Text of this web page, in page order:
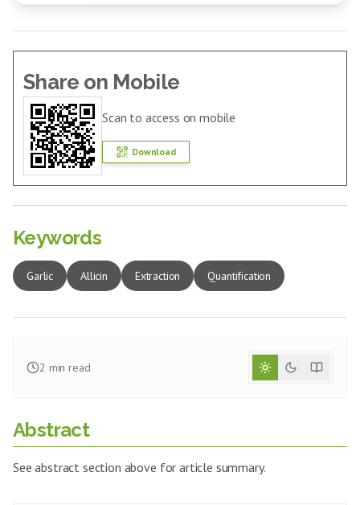
Share on Mobile
Scan to access on mobile
Download
Keywords
Garlic Allicin Extraction Quantification
2 min read
Abstract
See abstract section above for article summary.